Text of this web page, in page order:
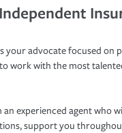
your advocate focused on
work with the most
experienced agent who
support you